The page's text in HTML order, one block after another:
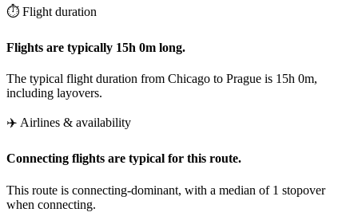
⏱️ Flight duration
Flights are typically 15h 0m long.
The typical flight duration from Chicago to Prague is 15h 0m,
including layovers.
✈️ Airlines & availability
Connecting flights are typical for this route.
This route is connecting-dominant, with a median of 1 stopover
when connecting.